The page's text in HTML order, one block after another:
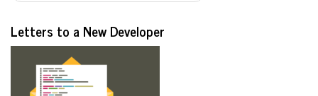
Letters to a New Developer